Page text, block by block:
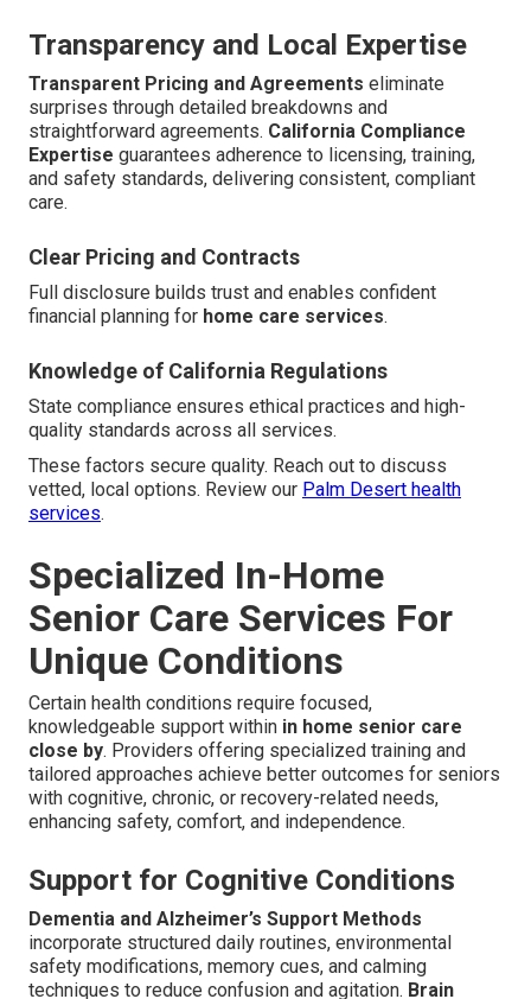
Transparency and Local Expertise
Transparent Pricing and Agreements eliminate
surprises through detailed breakdowns and
straightforward agreements. California Compliance
Expertise guarantees adherence to licensing, training,
and safety standards, delivering consistent, compliant
care.
Clear Pricing and Contracts
Full disclosure builds trust and enables confident
financial planning for home care services.
Knowledge of California Regulations
State compliance ensures ethical practices and high-
quality standards across all services.
These factors secure quality. Reach out to discuss
vetted, local options. Review our Palm Desert health
services.
Specialized In-Home
Senior Care Services For
Unique Conditions
Certain health conditions require focused,
knowledgeable support within in home senior care
close by. Providers offering specialized training and
tailored approaches achieve better outcomes for seniors
with cognitive, chronic, or recovery-related needs,
enhancing safety, comfort, and independence.
Support for Cognitive Conditions
Dementia and Alzheimer’s Support Methods
incorporate structured daily routines, environmental
safety modifications, memory cues, and calming
techniques to reduce confusion and agitation. Brain